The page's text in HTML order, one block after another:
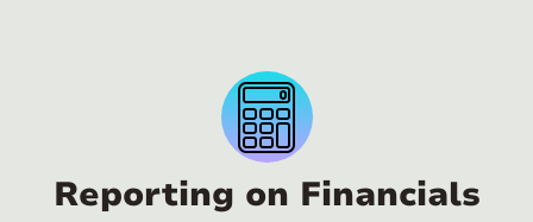
Reporting on Financials